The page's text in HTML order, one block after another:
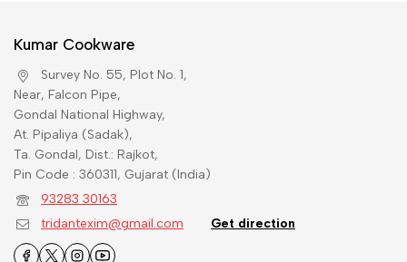
Kumar Cookware
Survey No. 55, Plot No. 1,
Near, Falcon Pipe,
Gondal National Highway,
At. Pipaliya (Sadak),
Ta. Gondal, Dist.: Rajkot,
Pin Code : 360311, Gujarat (India)
93283 30163
tridantexim@gmail.com
Get direction